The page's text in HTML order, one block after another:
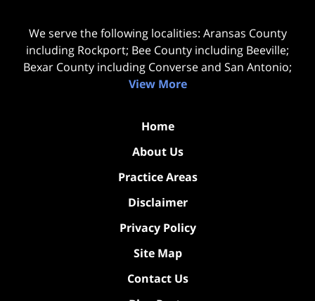
We serve the following localities: Aransas County
including Rockport; Bee County including Beeville;
Bexar County including Converse and San Antonio;
View More
Home
About Us
Practice Areas
Disclaimer
Privacy Policy
Site Map
Contact Us